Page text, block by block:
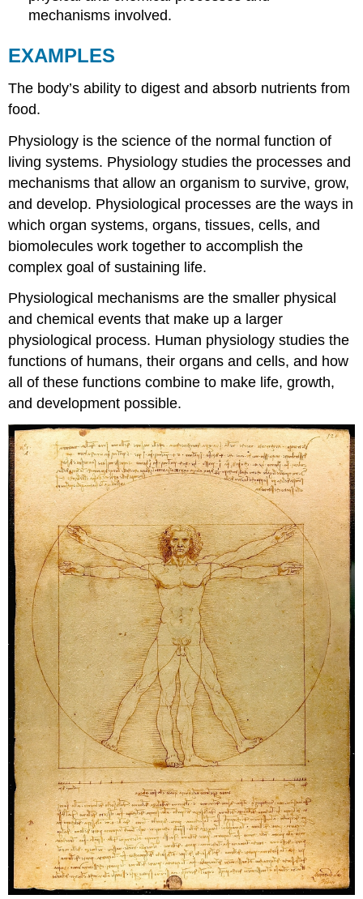
mechanisms involved.
EXAMPLES
The body’s ability to digest and absorb nutrients from
food.
Physiology is the science of the normal function of
living systems. Physiology studies the processes and
mechanisms that allow an organism to survive, grow,
and develop. Physiological processes are the ways in
which organ systems, organs, tissues, cells, and
biomolecules work together to accomplish the
complex goal of sustaining life.
Physiological mechanisms are the smaller physical
and chemical events that make up a larger
physiological process. Human physiology studies the
functions of humans, their organs and cells, and how
all of these functions combine to make life, growth,
and development possible.